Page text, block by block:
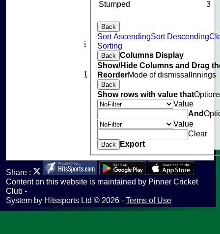
Photo Galleries
Fantasy Cricket
Stumped
3
Back
Sort AscendingSort Descending
Sorting
Back Columns Display
Show/Hide Columns and Drag
ReorderMode of dismissalInnings
Back
Show rows with value that
Value
And
Value
Clear
Back Export
Share :
Contenton this website is maintained by Pinner Cricket
Club -
System by Hitssports Ltd © 2026 - Terms of Use